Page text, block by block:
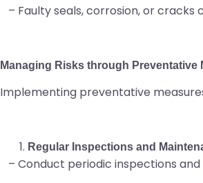
– Faulty seals, corrosion, or
Managing Risks through Preventative
Implementing preventative
Regular Inspections and
– Conduct periodic inspections